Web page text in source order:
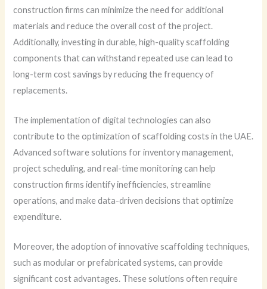
construction firms can minimize the need for additional
materials and reduce the overall cost of the project.
Additionally, investing in durable, high-quality scaffolding
components that can withstand repeated use can lead to
long-term cost savings by reducing the frequency of
replacements.
The implementation of digital technologies can also
contribute to the optimization of scaffolding costs in the UAE.
Advanced software solutions for inventory management,
project scheduling, and real-time monitoring can help
construction firms identify inefficiencies, streamline
operations, and make data-driven decisions that optimize
expenditure.
Moreover, the adoption of innovative scaffolding techniques,
such as modular or prefabricated systems, can provide
significant cost advantages. These solutions often require